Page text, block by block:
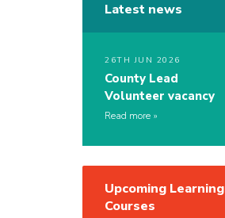
Latest news
26TH JUN 2026
County Lead
Volunteer vacancy
Read more
Upcoming Learning
Courses